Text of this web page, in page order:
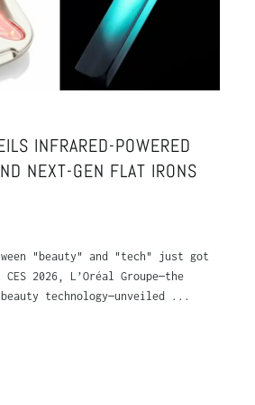
INFRARED-POWERED
NEXT-GEN FLAT IRONS
"beauty" and "tech" just got
2026, L’Oréal Groupe—the
technology—unveiled ...